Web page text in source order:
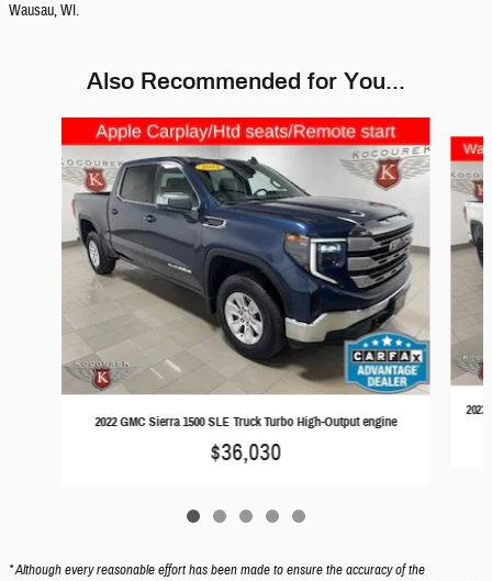
Wausau, WI.
Also Recommended for You...
2022 GMC Sierra 1500 SLE Truck Turbo High-Output engine
$36,030
2023
* Although every reasonable effort has been made to ensure the accuracy of the